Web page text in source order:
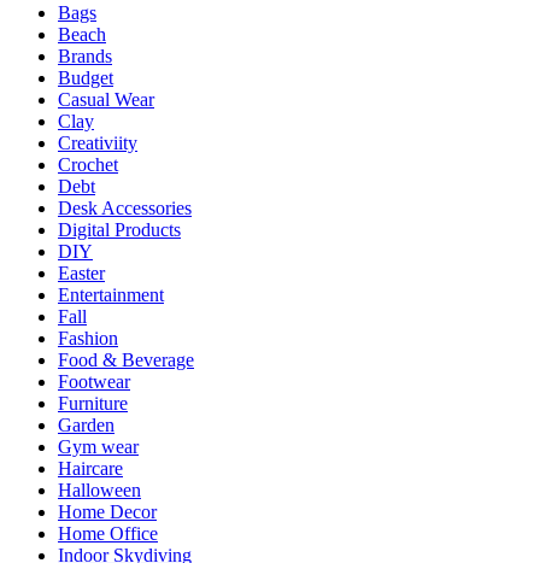
Bags
Beach
Brands
Budget
Casual Wear
Clay
Creativiity
Crochet
Debt
Desk Accessories
Digital Products
DIY
Easter
Entertainment
Fall
Fashion
Food & Beverage
Footwear
Furniture
Garden
Gym wear
Haircare
Halloween
Home Decor
Home Office
Indoor Skydiving